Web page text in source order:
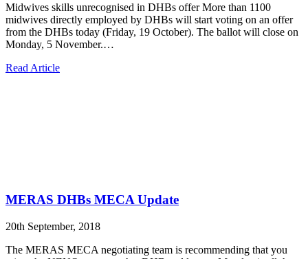
Midwives skills unrecognised in DHBs offer More than 1100
midwives directly employed by DHBs will start voting on an offer
from the DHBs today (Friday, 19 October). The ballot will close on
Monday, 5 November.…
Read Article
MERAS DHBs MECA Update
20th September, 2018
The MERAS MECA negotiating team is recommending that you